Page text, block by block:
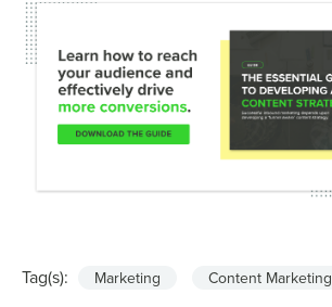
Tag(s): Marketing Content Marketing